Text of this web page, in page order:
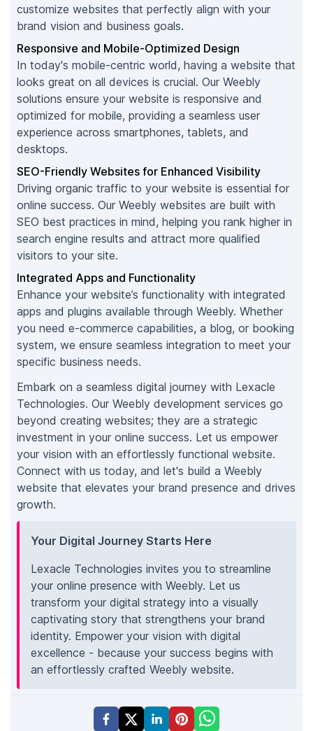
customize websites that perfectly align with your
brand vision and business goals.
Responsive and Mobile-Optimized Design
In today's mobile-centric world, having a website that
looks great on all devices is crucial. Our Weebly
solutions ensure your website is responsive and
optimized for mobile, providing a seamless user
experience across smartphones, tablets, and
desktops.
SEO-Friendly Websites for Enhanced Visibility
Driving organic traffic to your website is essential for
online success. Our Weebly websites are built with
SEO best practices in mind, helping you rank higher in
search engine results and attract more qualified
visitors to your site.
Integrated Apps and Functionality
Enhance your website’s functionality with integrated
apps and plugins available through Weebly. Whether
you need e-commerce capabilities, a blog, or booking
system, we ensure seamless integration to meet your
specific business needs.
Embark on a seamless digital journey with Lexacle
Technologies. Our Weebly development services go
beyond creating websites; they are a strategic
investment in your online success. Let us empower
your vision with an effortlessly functional website.
Connect with us today, and let's build a Weebly
website that elevates your brand presence and drives
growth.
Your Digital Journey Starts Here
Lexacle Technologies invites you to streamline
your online presence with Weebly. Let us
transform your digital strategy into a visually
captivating story that strengthens your brand
identity. Empower your vision with digital
excellence - because your success begins with
an effortlessly crafted Weebly website.